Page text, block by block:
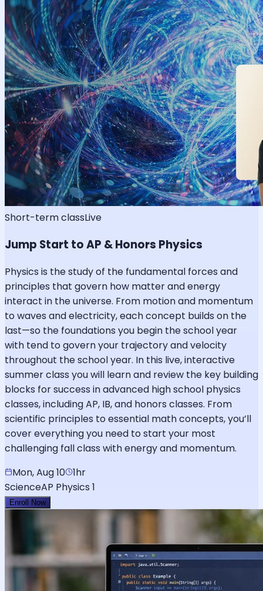
Short-term classLive
Jump Start to AP & Honors Physics
Physics is the study of the fundamental forces and
principles that govern how matter and energy
interact in the universe. From motion and momentum
to waves and electricity, each concept builds on the
last—so the foundations you begin the school year
with tend to govern your trajectory and velocity
throughout the school year. In this live, interactive
summer class you will learn and review the key building
blocks for success in advanced high school physics
classes, including AP, IB, and honors classes. From
scientific principles to essential math concepts, you’ll
cover everything you need to start your most
challenging fall class with energy and momentum.
Mon, Aug 10 1hr
ScienceAP Physics 1
Enroll Now